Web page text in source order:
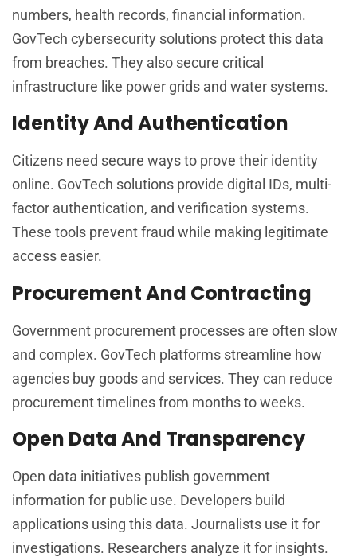
numbers, health records, financial information.
GovTech cybersecurity solutions protect this data
from breaches. They also secure critical
infrastructure like power grids and water systems.
Identity And Authentication
Citizens need secure ways to prove their identity
online. GovTech solutions provide digital IDs, multi-
factor authentication, and verification systems.
These tools prevent fraud while making legitimate
access easier.
Procurement And Contracting
Government procurement processes are often slow
and complex. GovTech platforms streamline how
agencies buy goods and services. They can reduce
procurement timelines from months to weeks.
Open Data And Transparency
Open data initiatives publish government
information for public use. Developers build
applications using this data. Journalists use it for
investigations. Researchers analyze it for insights.